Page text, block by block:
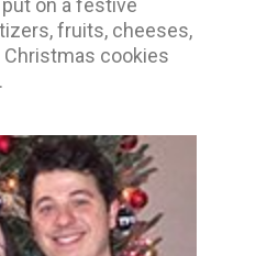
on a festive
fruits, cheeses,
cookies